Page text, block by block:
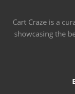
Cart Craze is a
showcasing the